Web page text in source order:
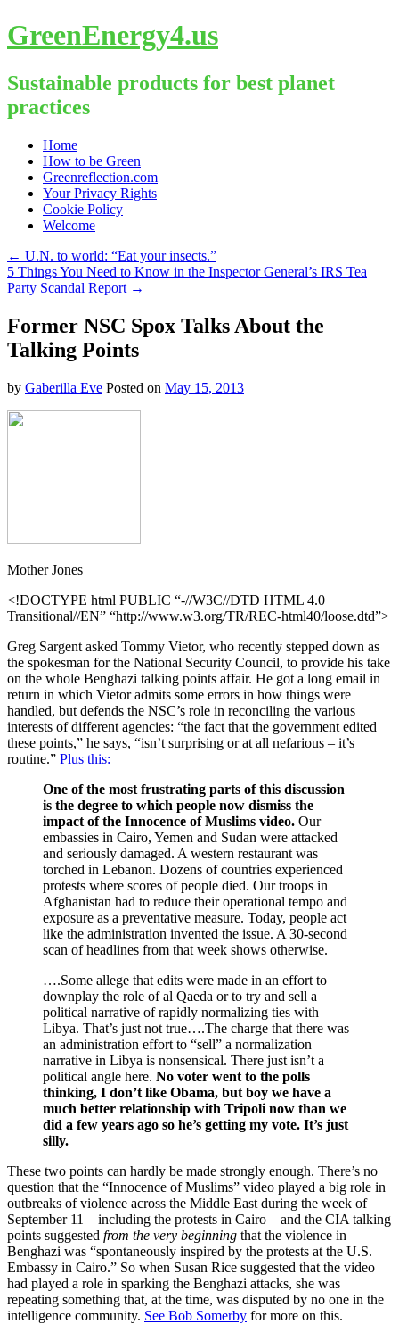
GreenEnergy4.us
Sustainable products for best planet
practices
Skip
content
Home
How to be Green
Greenreflection.com
Your Privacy Rights
Cookie Policy
Welcome
← U.N. to world: “Eat your insects.”
5 Things You Need to Know in the Inspector General’s IRS Tea
Party Scandal Report →
Former NSC Spox Talks About the
Talking Points
by Gaberilla Eve Posted on May 15, 2013
Mother Jones
<!DOCTYPE html PUBLIC “-//W3C//DTD HTML 4.0
Transitional//EN” “http://www.w3.org/TR/REC-html40/loose.dtd”>
Greg Sargent asked Tommy Vietor, who recently stepped down as
the spokesman for the National Security Council, to provide his take
on the whole Benghazi talking points affair. He got a long email in
return in which Vietor admits some errors in how things were
handled, but defends the NSC’s role in reconciling the various
interests of different agencies: “the fact that the government edited
these points,” he says, “isn’t surprising or at all nefarious – it’s
routine.” Plus this:
One of the most frustrating parts of this discussion
is the degree to which people now dismiss the
impact of the Innocence of Muslims video. Our
embassies in Cairo, Yemen and Sudan were attacked
and seriously damaged. A western restaurant was
torched in Lebanon. Dozens of countries experienced
protests where scores of people died. Our troops in
Afghanistan had to reduce their operational tempo and
exposure as a preventative measure. Today, people act
like the administration invented the issue. A 30-second
scan of headlines from that week shows otherwise.
….Some allege that edits were made in an effort to
downplay the role of al Qaeda or to try and sell a
political narrative of rapidly normalizing ties with
Libya. That’s just not true….The charge that there was
an administration effort to “sell” a normalization
narrative in Libya is nonsensical. There just isn’t a
political angle here. No voter went to the polls
thinking, I don’t like Obama, but boy we have a
much better relationship with Tripoli now than we
did a few years ago so he’s getting my vote. It’s just
silly.
These two points can hardly be made strongly enough. There’s no
question that the “Innocence of Muslims” video played a big role in
outbreaks of violence across the Middle East during the week of
September 11—including the protests in Cairo—and the CIA talking
points suggested from the very beginning that the violence in
Benghazi was “spontaneously inspired by the protests at the U.S.
Embassy in Cairo.” So when Susan Rice suggested that the video
had played a role in sparking the Benghazi attacks, she was
repeating something that, at the time, was disputed by no one in the
intelligence community. See Bob Somerby for more on this.